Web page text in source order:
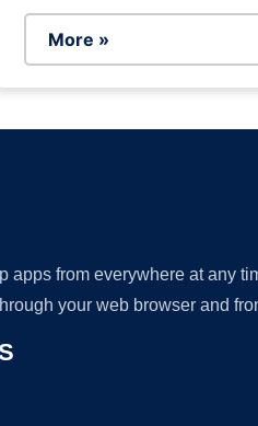
More »
from everywhere at any
your web browser and